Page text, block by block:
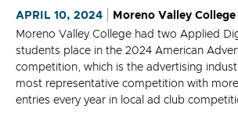
APRIL 10, 2024
Moreno Valley College
Moreno Valley College had two Applied
students place in the 2024 American
competition, which is the advertising
most representative competition with
entries every year in local ad club